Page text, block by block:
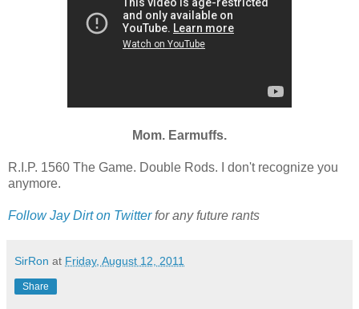
Mom. Earmuffs.
R.I.P. 1560 The Game. Double Rods. I don't recognize you
anymore.
Follow Jay Dirt on Twitterfor any future rants
SirRon at Friday, August 12, 2011
Share